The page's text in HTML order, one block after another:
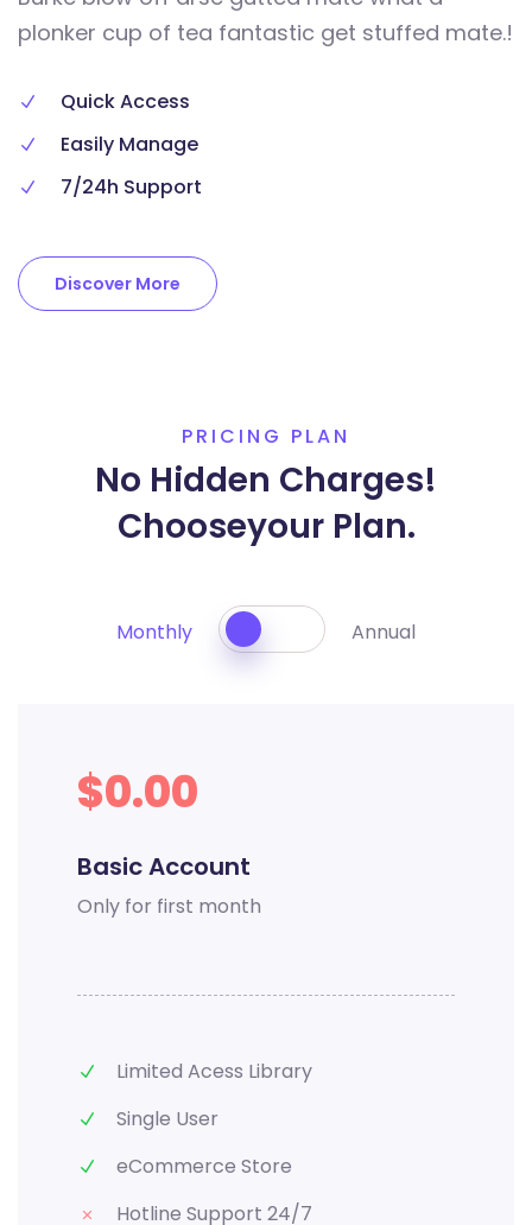
plonker cup of tea fantastic get stuffed mate.!
Quick Access
Easily Manage
7/24h Support
Discover More
PRICING PLAN
No Hidden Charges!
Chooseyour Plan.
Monthly Annual
$0.00
Basic Account
Only for first month
Limited Acess Library
Single User
eCommerce Store
Hotline Support 24/7